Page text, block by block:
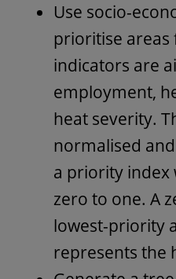
Use socio-
prioritise areas
indicators are
employment,
heat severity.
normalised
a priority index
zero to one. A
lowest-priority
represents the